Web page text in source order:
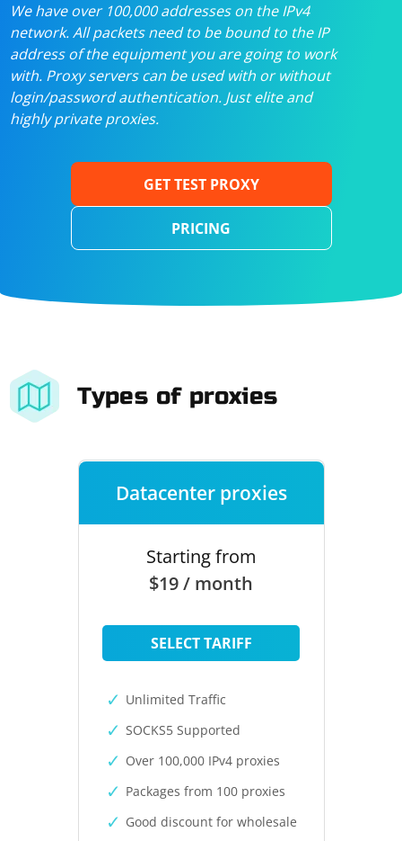
We have over 100,000 addresses on the IPv4
network. All packets need to be bound to the IP
address of the equipment you are going to work
with. Proxy servers can be used with or without
login/password authentication. Just elite and
highly private proxies.
GET TEST PROXY
PRICING
Types of proxies
Datacenter proxies
Starting from
$19 / month
SELECT TARIFF
Unlimited Traffic
SOCKS5 Supported
Over 100,000 IPv4 proxies
Packages from 100 proxies
Good discount for wholesale